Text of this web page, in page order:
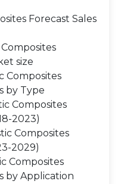
Forecast Sales
size
Composites
by Type
Composites
2023)
Composites
2029)
Composites
by Application